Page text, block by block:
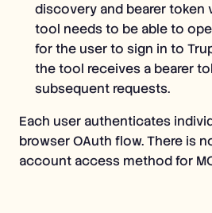
discovery and bearer token
tool needs to be able to
for the user to sign in to
the tool receives a bearer
subsequent requests.
Each user authenticates
browser OAuth flow. There is
account access method for